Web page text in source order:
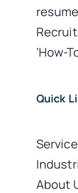
‘How-
Quick
About